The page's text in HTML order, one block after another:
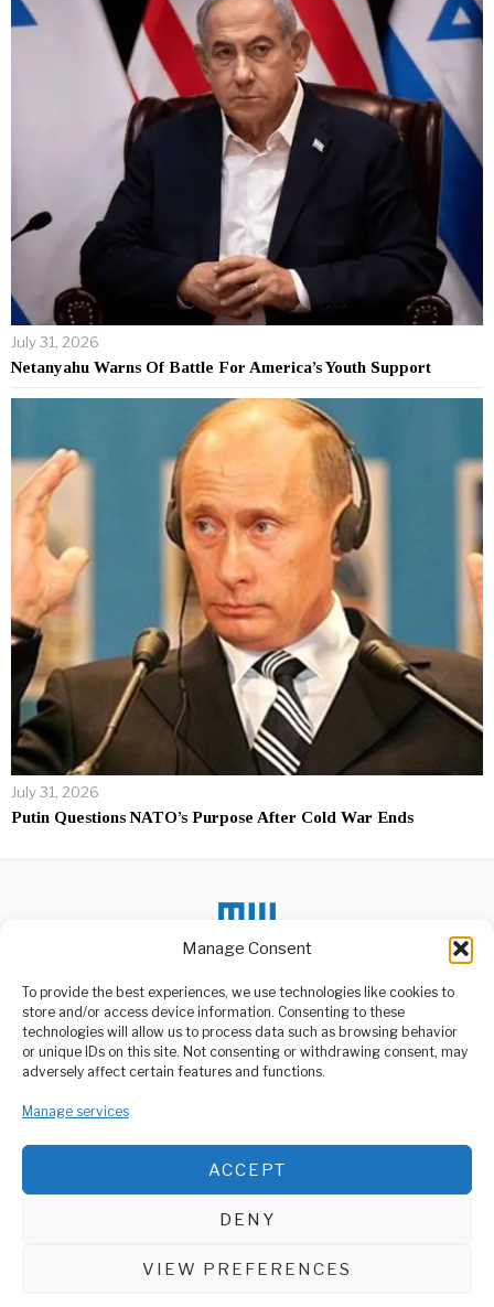
Manage Consent
To provide the best experiences, we use technologies like cookies to
store and/or access device information. Consenting to these
technologies will allow us to process data such as browsing behavior
or unique IDs on this site. Not consenting or withdrawing consent, may
adversely affect certain features and functions.
Manage services
ACCEPT
DENY
VIEW PREFERENCES
July 31, 2026
Netanyahu Warns Of Battle For America’s Youth Support
July 31, 2026
Putin Questions NATO’s Purpose After Cold War Ends
ABOUT US
media platform owned by Domalyn Group Limited,
agency, Media Wire Express offers a range of services including
Advertising, Market Research and Public Opinion Polling,
Management Consultancy, and Educational Support Activities.
DON'T MISS
Death Toll in Kenya
Flood Disaster Reaches
Ghana’s Inflation 6th
Highest In Sub-Saharan
Saharan